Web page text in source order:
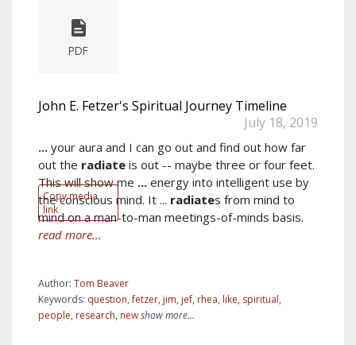
PDF
Copy media
link
John E. Fetzer's Spiritual Journey Timeline
July 18, 2019
... your aura and I can go out and find out how far
out the radiate is out -- maybe three or four feet.
This will show me ... energy into intelligent use by
the conscious mind. It ... radiates from mind to
mind on a man-to-man meetings-of-minds basis.
read more...
Author: Tom Beaver
Keywords: question,fetzer, jim, jef, rhea, like, spiritual,
people, research, newshow more...